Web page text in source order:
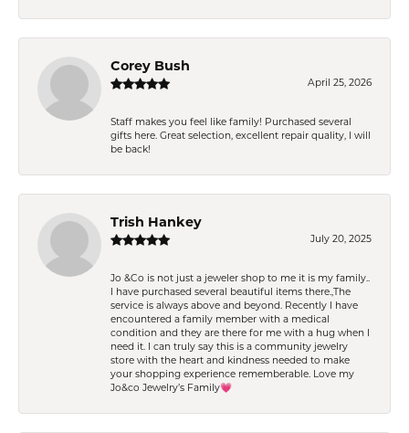
Corey Bush
April 25, 2026
Staff makes you feel like family! Purchased several
gifts here. Great selection, excellent repair quality, I will
be back!
Trish Hankey
July 20, 2025
Jo &Co is not just a jeweler shop to me it is my family..
I have purchased several beautiful items there.,The
service is always above and beyond. Recently I have
encountered a family member with a medical
condition and they are there for me with a hug when I
need it. I can truly say this is a community jewelry
store with the heart and kindness needed to make
your shopping experience rememberable. Love my
Jo&co Jewelry’s Family💗